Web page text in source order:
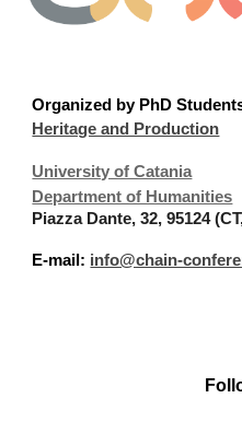
Organized by PhD
Heritage and Production
University of Catania
Department of Humanities
Piazza Dante, 32, 95124
E-mail: info@chain-